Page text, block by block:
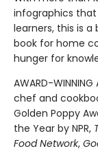
infographics
learners, this is
book for home
hunger for
AWARD-
chef and
Golden Poppy
the Year by NPR,
Food Network,